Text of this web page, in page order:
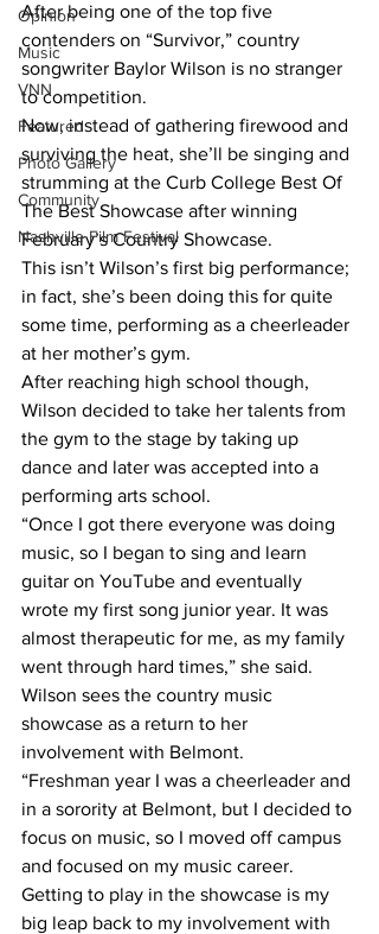
Opinion
Music
VNN
Featured
Photo Gallery
Community
Nashville Film Festival
After being one of the top five
contenders on “Survivor,” country
songwriter Baylor Wilson is no stranger
to competition.
Now, instead of gathering firewood and
surviving the heat, she’ll be singing and
strumming at the Curb College Best Of
The Best Showcase after winning
February’s Country Showcase.
This isn’t Wilson’s first big performance;
in fact, she’s been doing this for quite
some time, performing as a cheerleader
at her mother’s gym.
After reaching high school though,
Wilson decided to take her talents from
the gym to the stage by taking up
dance and later was accepted into a
performing arts school.
“Once I got there everyone was doing
music, so I began to sing and learn
guitar on YouTube and eventually
wrote my first song junior year. It was
almost therapeutic for me, as my family
went through hard times,” she said.
Wilson sees the country music
showcase as a return to her
involvement with Belmont.
“Freshman year I was a cheerleader and
in a sorority at Belmont, but I decided to
focus on music, so I moved off campus
and focused on my music career.
Getting to play in the showcase is my
big leap back to my involvement with